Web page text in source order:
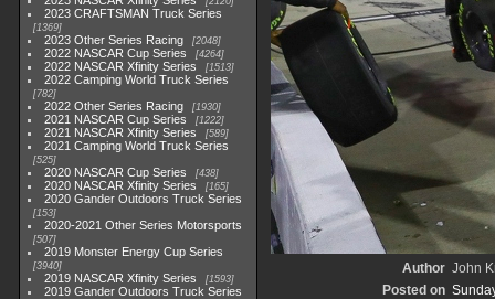
2023 CRAFTSMAN Truck Series
1369
2023 Other Series Racing 2048
2022 NASCAR Cup Series 4264
2022 NASCAR Xfinity Series 1513
2022 Camping World Truck Series
782
2022 Other Series Racing 1930
2021 NASCAR Cup Series 1222
2021 NASCAR Xfinity Series 589
2021 Camping World Truck Series
525
2020 NASCAR Cup Series 438
2020 NASCAR Xfinity Series 165
2020 Gander Outdoors Truck Series
153
2020-2021 Other Series Motorsports
507
2019 Monster Energy Cup Series
3940
2019 NASCAR Xfinity Series 1593
2019 Gander Outdoors Truck Series
Author John
Posted on